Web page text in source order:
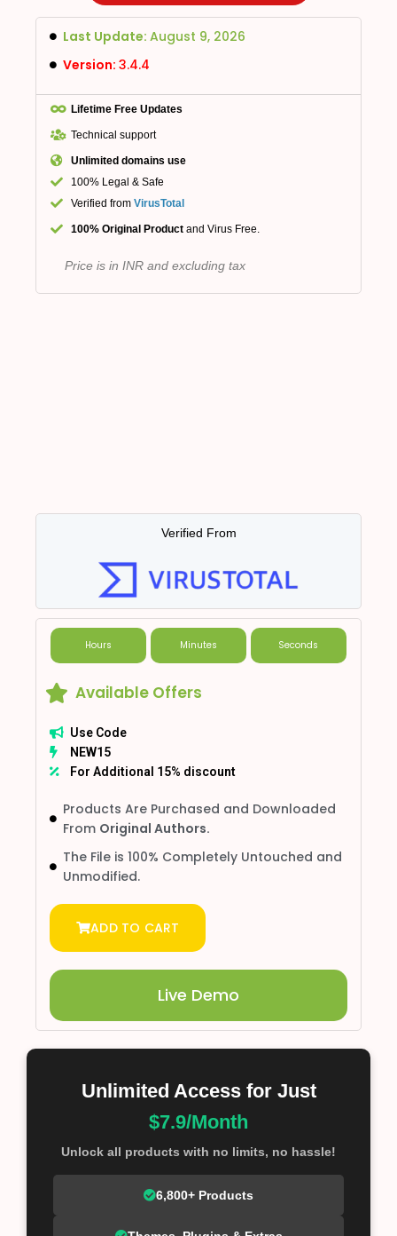
Last Update: August 9, 2026
Version: 3.4.4
Lifetime Free Updates
Technical support
Unlimited domains use
100% Legal & Safe
Verified from VirusTotal
100% Original Product and Virus Free.
Price is in INR and excluding tax
Verified From
Hours Minutes Seconds
Available Offers
Use Code
NEW15
For Additional 15% discount
Products Are Purchased and Downloaded
From Original Authors.
The File is 100% Completely Untouched and
Unmodified.
ADD TO CART
Live Demo
Unlimited Access for Just
$7.9/Month
Unlock all products with no limits, no hassle!
6,800+ Products